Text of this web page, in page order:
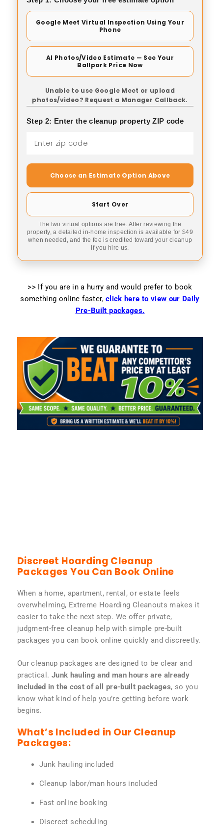
Google Meet Virtual Inspection Using Your
Phone
AI Photos/Video Estimate — See Your
Ballpark Price Now
Unable to use Google Meet or upload
photos/video? Request a Manager Callback.
Step 2: Enter the cleanup property ZIP code
Choose an Estimate Option Above
Start Over
The two virtual options are free. After reviewing the
property, a detailed in-home inspection is available for $49
when needed, and the fee is credited toward your cleanup
if you hire us.
>> If you are in a hurry and would prefer to book
something online faster, click here to view our Daily
Pre-Built packages.
Discreet Hoarding Cleanup
Packages You Can Book Online
When a home, apartment, rental, or estate feels
overwhelming, Extreme Hoarding Cleanouts makes it
easier to take the next step. We offer private,
judgment-free cleanup help with simple pre-built
packages you can book online quickly and discreetly.
Our cleanup packages are designed to be clear and
practical. Junk hauling and man hours are already
included in the cost of all pre-built packages, so you
know what kind of help you’re getting before work
begins.
What’s Included in Our Cleanup
Packages:
Junk hauling included
Cleanup labor/man hours included
Fast online booking
Discreet scheduling